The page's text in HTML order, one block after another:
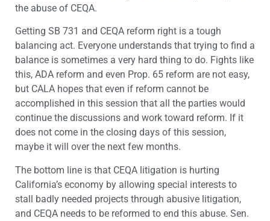
the abuse of CEQA.
Getting SB 731 and CEQA reform right is a tough
balancing act. Everyone understands that trying to find a
balance is sometimes a very hard thing to do. Fights like
this, ADA reform and even Prop. 65 reform are not easy,
but CALA hopes that even if reform cannot be
accomplished in this session that all the parties would
continue the discussions and work toward reform. If it
does not come in the closing days of this session,
maybe it will over the next few months.
The bottom line is that CEQA litigation is hurting
California’s economy by allowing special interests to
stall badly needed projects through abusive litigation,
and CEQA needs to be reformed to end this abuse. Sen.